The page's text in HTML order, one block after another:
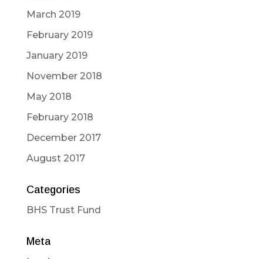
March 2019
February 2019
January 2019
November 2018
May 2018
February 2018
December 2017
August 2017
Categories
BHS Trust Fund
Meta